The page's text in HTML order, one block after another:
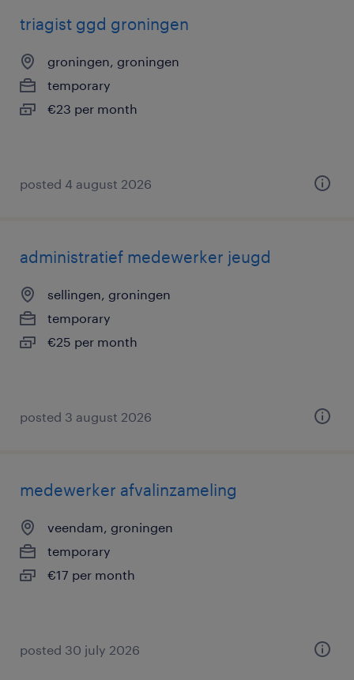
triagist ggd groningen
groningen, groningen
temporary
€23 per month
posted 4 august 2026
administratief medewerker jeugd
sellingen, groningen
temporary
€25 per month
posted 3 august 2026
medewerker afvalinzameling
veendam, groningen
temporary
€17 per month
posted 30 july 2026